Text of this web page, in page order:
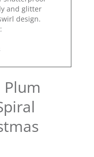
and glitter
design.